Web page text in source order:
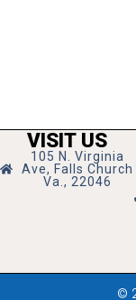
VISIT US
105 N. Virginia
Ave, Falls Church
Va., 22046
©